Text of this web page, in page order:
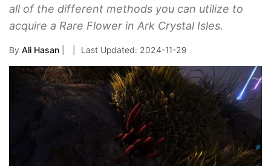
all of the different methods you can utilize to
acquire a Rare Flower in Ark Crystal Isles.
By Ali Hasan 2024-11-29